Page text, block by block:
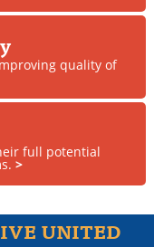
quality of
full potential
>
UNITED